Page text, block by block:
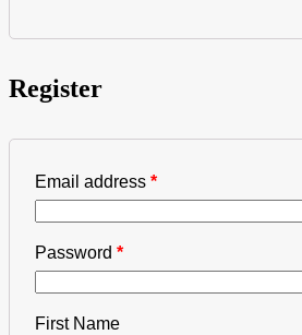
Register
Email address *
Password *
First Name